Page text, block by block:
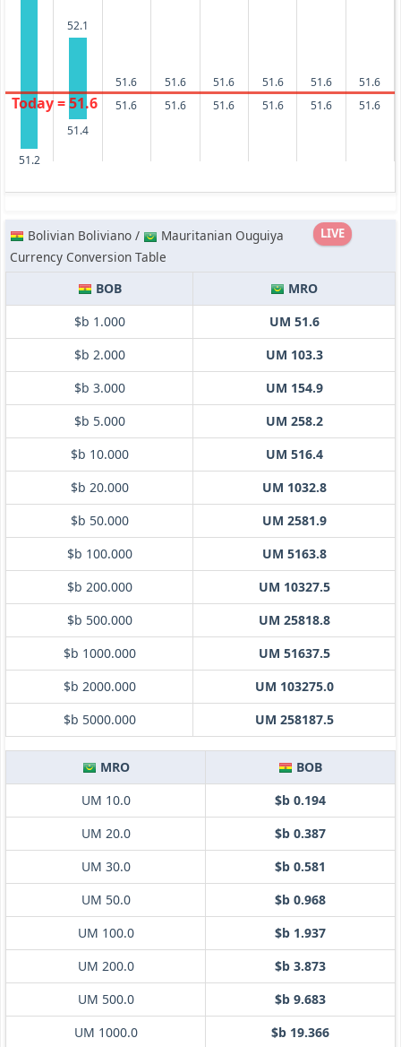
51.2
52.1
51.4
51.6
51.6
51.6
51.6
51.6
51.6
51.6
51.6
51.6
51.6
51.6
51.6
Today = 51.6
LIVE
Bolivian Boliviano /
Mauritanian Ouguiya
Currency Conversion Table
BOB
MRO
$b 1.000
UM 51.6
$b 2.000
UM 103.3
$b 3.000
UM 154.9
$b 5.000
UM 258.2
$b 10.000
UM 516.4
$b 20.000
UM 1032.8
$b 50.000
UM 2581.9
$b 100.000
UM 5163.8
$b 200.000
UM 10327.5
$b 500.000
UM 25818.8
$b 1000.000
UM 51637.5
$b 2000.000
UM 103275.0
$b 5000.000
UM 258187.5
MRO
BOB
UM 10.0
$b 0.194
UM 20.0
$b 0.387
UM 30.0
$b 0.581
UM 50.0
$b 0.968
UM 100.0
$b 1.937
UM 200.0
$b 3.873
UM 500.0
$b 9.683
UM 1000.0
$b 19.366